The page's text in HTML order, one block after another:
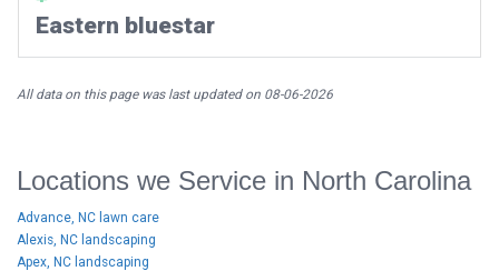
Eastern bluestar
All data on this page was last updated on 08-06-2026
Locations we Service in North Carolina
Advance, NC lawn care
Alexis, NC landscaping
Apex, NC landscaping